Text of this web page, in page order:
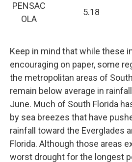
PENSAC
OLA
5.18
Keep in mind that while these
encouraging on paper, some
the metropolitan areas of
remain below average in
June. Much of South Florida
by sea breezes that have
rainfall toward the Everglades
Florida. Although those areas
worst drought for the longest